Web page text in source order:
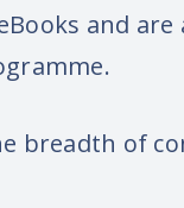
and
breadth of